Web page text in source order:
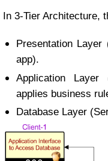
In 3-Tier Architecture,
Presentation
app).
Application Layer
applies business
Database Layer